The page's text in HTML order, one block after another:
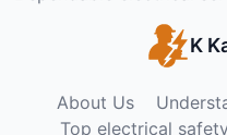
K
About Us
Top electrical